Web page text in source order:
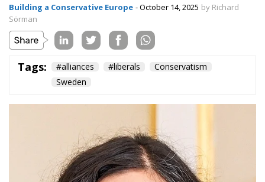
Building a Conservative Europe - October 14, 2025 by Richard
Sörman
Tags: #alliances #liberals
Conservatism
Sweden